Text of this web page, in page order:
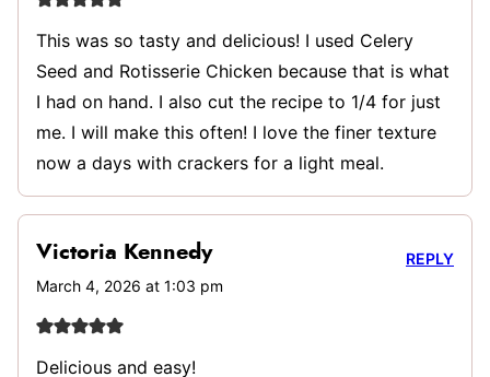
This was so tasty and delicious! I used Celery
Seed and Rotisserie Chicken because that is what
I had on hand. I also cut the recipe to 1/4 for just
me. I will make this often! I love the finer texture
now a days with crackers for a light meal.
Victoria Kennedy
March 4, 2026 at 1:03 pm
Delicious and easy!
REPLY